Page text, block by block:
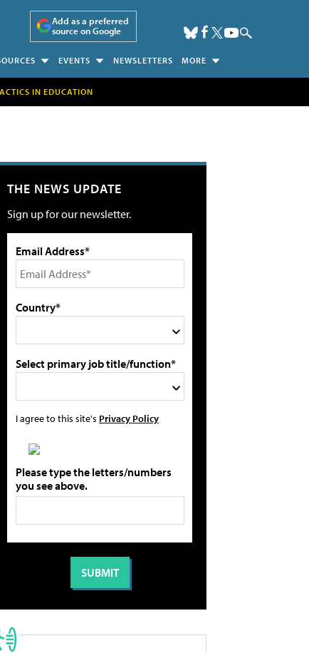
Add as a preferred
source on Google
EVENTS NEWSLETTERS MORE
IN EDUCATION
THE NEWS UPDATE
Sign up for our newsletter.
Email Address*
Country*
Select primary job title/function*
I agree to this site's Privacy Policy
Please type the letters/numbers
you see above.